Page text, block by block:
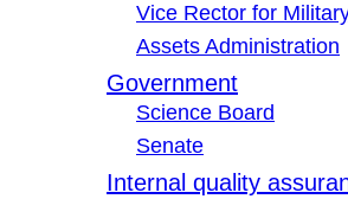
Vice Rector for
Assets Administration
Government
Science Board
Senate
Internal quality